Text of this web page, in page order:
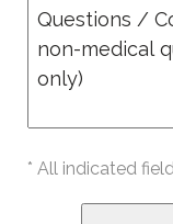
* All indicated